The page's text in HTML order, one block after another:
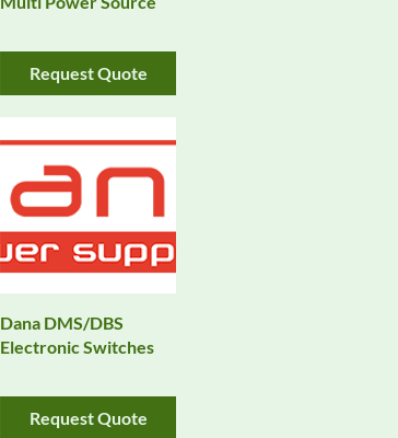
Request Quote
Dana DMS/DBS
Electronic Switches
Request Quote